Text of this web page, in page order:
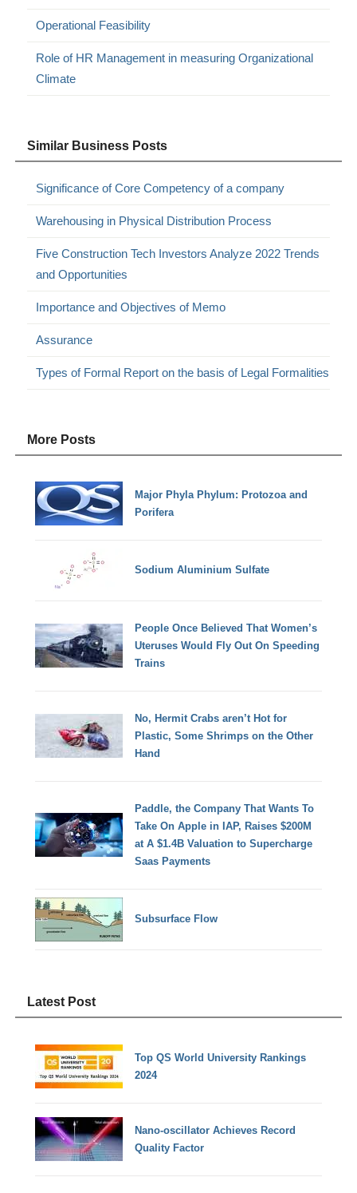
Operational Feasibility
Role of HR Management in measuring Organizational
Climate
Similar Business Posts
Significance of Core Competency of a company
Warehousing in Physical Distribution Process
Five Construction Tech Investors Analyze 2022 Trends
and Opportunities
Importance and Objectives of Memo
Assurance
Types of Formal Report on the basis of Legal Formalities
More Posts
Major Phyla Phylum: Protozoa and
Porifera
Sodium Aluminium Sulfate
People Once Believed That Women’s
Uteruses Would Fly Out On Speeding
Trains
No, Hermit Crabs aren’t Hot for
Plastic, Some Shrimps on the Other
Hand
Paddle, the Company That Wants To
Take On Apple in IAP, Raises $200M
at A $1.4B Valuation to Supercharge
Saas Payments
Subsurface Flow
Latest Post
Top QS World University Rankings
2024
Nano-oscillator Achieves Record
Quality Factor